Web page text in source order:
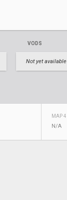
VODS
Not yet available
MAP 4
N/A